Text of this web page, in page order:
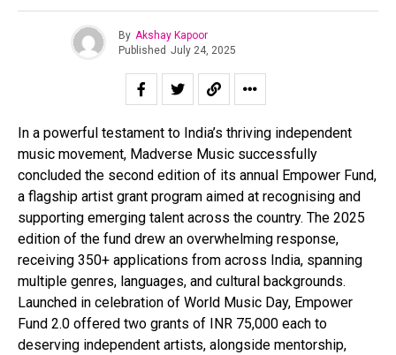
By Akshay Kapoor
Published July 24, 2025
In a powerful testament to India’s thriving independent
music movement, Madverse Music successfully
concluded the second edition of its annual Empower Fund,
a flagship artist grant program aimed at recognising and
supporting emerging talent across the country. The 2025
edition of the fund drew an overwhelming response,
receiving 350+ applications from across India, spanning
multiple genres, languages, and cultural backgrounds.
Launched in celebration of World Music Day, Empower
Fund 2.0 offered two grants of INR 75,000 each to
deserving independent artists, alongside mentorship,